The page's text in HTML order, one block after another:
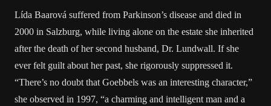
Lída Baarová suffered from Parkinson’s disease and died in
2000 in Salzburg, while living alone on the estate she inherited
after the death of her second husband, Dr. Lundwall. If she
ever felt guilt about her past, she rigorously suppressed it.
“There’s no doubt that Goebbels was an interesting character,”
she observed in 1997, “a charming and intelligent man and a